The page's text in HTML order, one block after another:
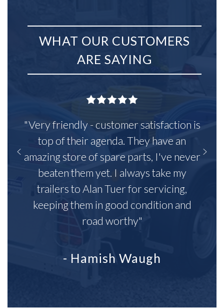
WHAT OUR CUSTOMERS
ARE SAYING
"Very friendly - customer satisfaction is
top of their agenda. They have an
amazing store of spare parts, I've never
beaten them yet. I always take my
trailers to Alan Tuer for servicing,
keeping them in good condition and
road worthy"
- Hamish Waugh